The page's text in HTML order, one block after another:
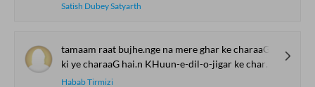
Satish Dubey Satyarth
tamaam raat bujhe.nge na mere ghar ke charaaG
ki ye charaaG hai.n KHuun-e-dil-o-jigar ke charaaG
Habab Tirmizi